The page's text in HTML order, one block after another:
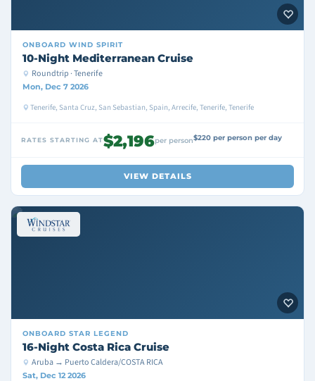
ONBOARD WIND SPIRIT
10-Night Mediterranean Cruise
Roundtrip · Tenerife
Mon, Dec 7 2026
Tenerife, Santa Cruz, San Sebastian, Spain, Arrecife, Tenerife, Tenerife
RATES STARTING AT$2,196per person$220 per person per day
VIEW DETAILS
ONBOARD STAR LEGEND
16-Night Costa Rica Cruise
Aruba → Puerto Caldera/COSTA RICA
Sat, Dec 12 2026